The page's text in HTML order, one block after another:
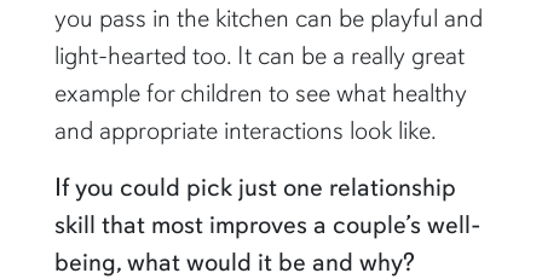
you pass in the kitchen can be playful and
light-hearted too. It can be a really great
example for children to see what healthy
and appropriate interactions look like.
If you could pick just one relationship
skill that most improves a couple’s well-
being, what would it be and why?